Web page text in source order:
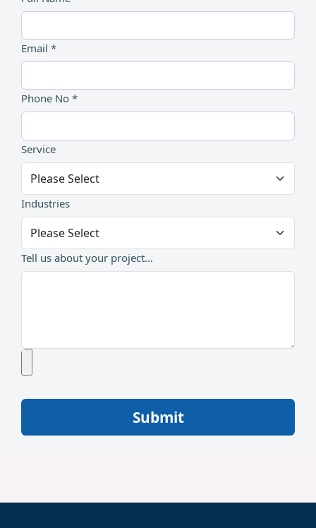
Email *
Phone No *
Service
Industries
Tell us about your project...
Submit